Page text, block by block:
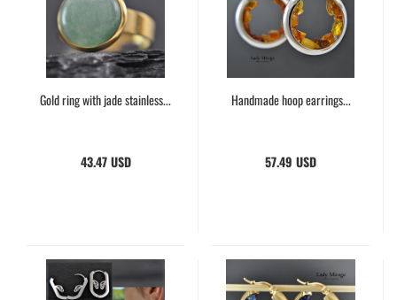
Gold ring with jade stainless...
43.47 USD
Handmade hoop earrings...
57.49 USD